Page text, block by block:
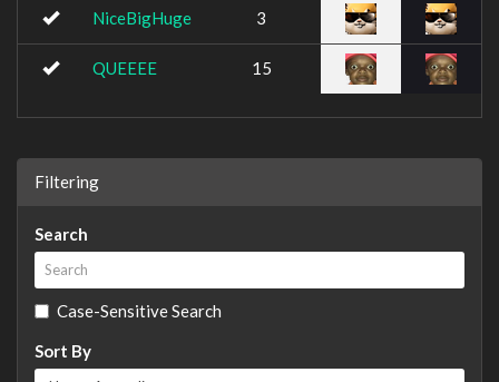
NiceBigHuge 3
QUEEEE 15
Filtering
Search
Case-Sensitive Search
Sort By